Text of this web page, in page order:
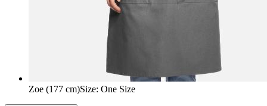
Zoe (177 cm)Size: One Size